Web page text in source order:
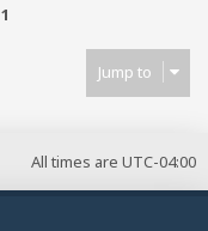
1
Jump to
All times are UTC-04:00